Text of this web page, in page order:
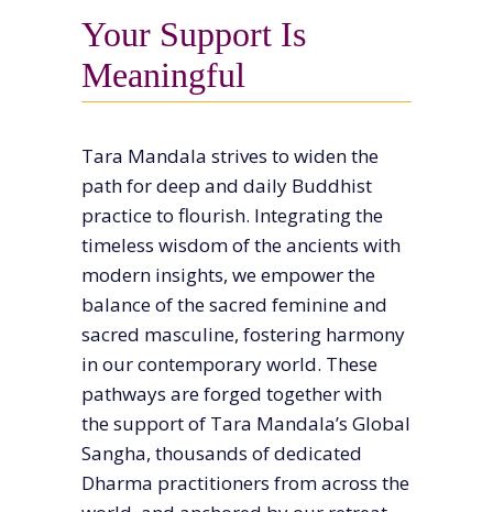
Your Support Is
Meaningful
Tara Mandala strives to widen the
path for deep and daily Buddhist
practice to flourish. Integrating the
timeless wisdom of the ancients with
modern insights, we empower the
balance of the sacred feminine and
sacred masculine, fostering harmony
in our contemporary world. These
pathways are forged together with
the support of Tara Mandala’s Global
Sangha, thousands of dedicated
Dharma practitioners from across the